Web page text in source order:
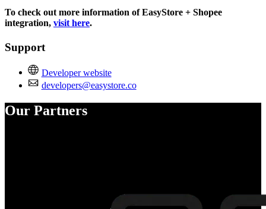
To check out more information of EasyStore + Shopee
integration, visit here.
Support
Developer website
developers@easystore.co
Our Partners